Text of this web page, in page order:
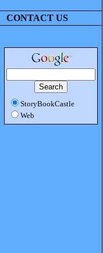
CONTACT US
StoryBookCastle
Web